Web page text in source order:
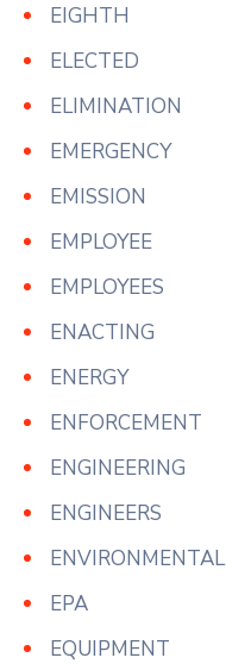
EIGHTH
ELECTED
ELIMINATION
EMERGENCY
EMISSION
EMPLOYEE
EMPLOYEES
ENACTING
ENERGY
ENFORCEMENT
ENGINEERING
ENGINEERS
ENVIRONMENTAL
EPA
EQUIPMENT